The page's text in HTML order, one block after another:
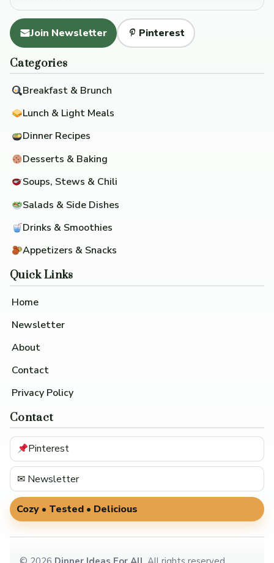
Join Newsletter Pinterest
Categories
Breakfast & Brunch
Lunch & Light Meals
Dinner Recipes
Desserts & Baking
Soups, Stews & Chili
Salads & Side Dishes
Drinks & Smoothies
Appetizers & Snacks
Quick Links
Home
Newsletter
About
Contact
Privacy Policy
Contact
Pinterest
✉ Newsletter
Cozy • Tested • Delicious